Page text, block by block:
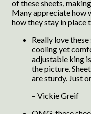
of these sheets,
Many appreciate how
how they stay in place
Really love
cooling yet
adjustable king
the picture.
are sturdy. Just
– Vickie Greif